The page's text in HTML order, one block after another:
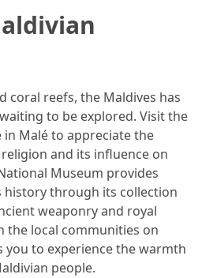
coral reefs, the Maldives has
to be explored. Visit the
in Malé to appreciate the
and its influence on
Museum provides
history through its collection
weaponry and royal
the local communities on
you to experience the warmth
people.